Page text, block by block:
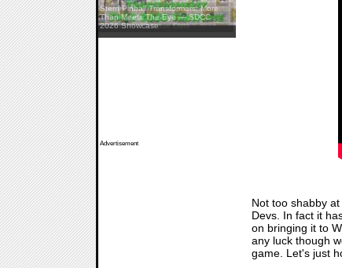
The Walking Dead: Streets Of
Survival — Release Date
Stern Pinball Transformers: More
Than Meets The Eye — SDCC
2026 Showcase
Advertisement
Not too shabby
Devs. In fact it
on bringing it to
any luck though
game. Let's just